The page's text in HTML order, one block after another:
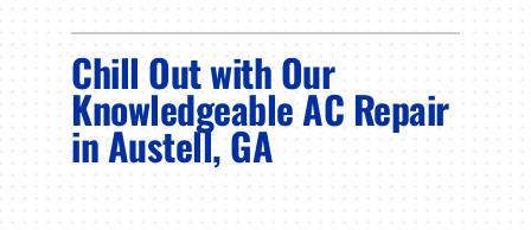
Products
Company
Chill Out with Our
Knowledgeable AC Repair
in Austell, GA